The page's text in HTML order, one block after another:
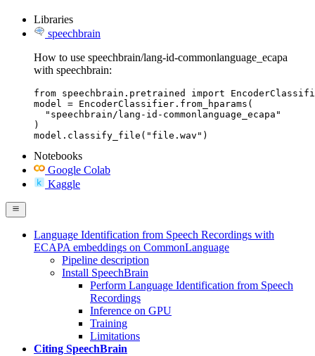
Libraries
speechbrain
How to use speechbrain/lang-id-commonlanguage_ecapa
with speechbrain:
from speechbrain.pretrained import
model = EncoderClassifier.from_hparams(
  "speechbrain/lang-id-commonlanguage_ecapa"
)
model.classify_file("file.wav")
Notebooks
Google Colab
Kaggle
Language Identification from Speech Recordings with
ECAPA embeddings on CommonLanguage
Pipeline description
Install SpeechBrain
Perform Language Identification from Speech
Recordings
Inference on GPU
Training
Limitations
Citing SpeechBrain